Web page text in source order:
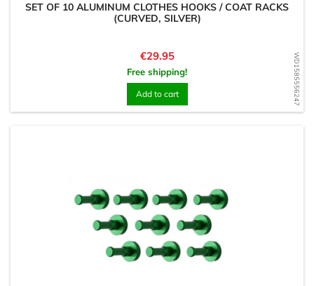
WD1585556247
SET OF 10 ALUMINUM CLOTHES HOOKS / COAT RACKS
(CURVED, SILVER)
Price
€29.95
Free shipping!
Add to cart